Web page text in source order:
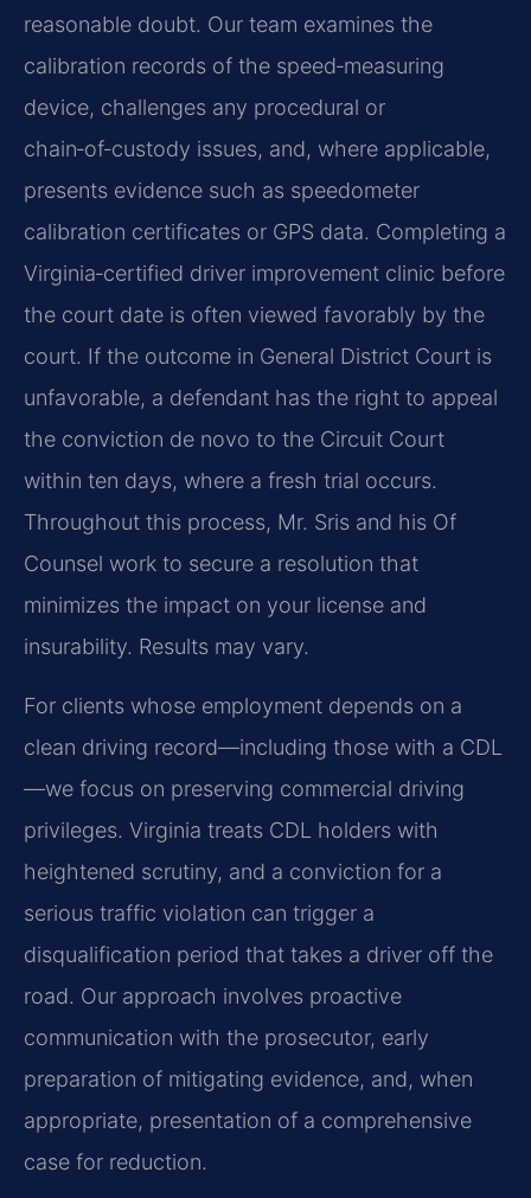
reasonable doubt. Our team examines the
calibration records of the speed‑measuring
device, challenges any procedural or
chain‑of‑custody issues, and, where applicable,
presents evidence such as speedometer
calibration certificates or GPS data. Completing a
Virginia‑certified driver improvement clinic before
the court date is often viewed favorably by the
court. If the outcome in General District Court is
unfavorable, a defendant has the right to appeal
the conviction de novo to the Circuit Court
within ten days, where a fresh trial occurs.
Throughout this process, Mr. Sris and his Of
Counsel work to secure a resolution that
minimizes the impact on your license and
insurability. Results may vary.
For clients whose employment depends on a
clean driving record—including those with a CDL
—we focus on preserving commercial driving
privileges. Virginia treats CDL holders with
heightened scrutiny, and a conviction for a
serious traffic violation can trigger a
disqualification period that takes a driver off the
road. Our approach involves proactive
communication with the prosecutor, early
preparation of mitigating evidence, and, when
appropriate, presentation of a comprehensive
case for reduction.